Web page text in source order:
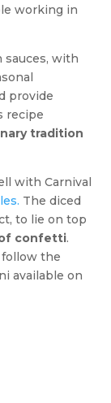
working in
sauces, with
provide
recipe
tradition
with Carnival
The diced
to lie on top
confetti.
follow the
available on